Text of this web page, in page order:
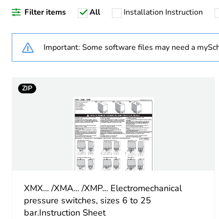
Warranty duration(in
Average percentage of
Weee label
Pressure sensor type
Pressure sensor name
Filter items All Installation Instruction
Important: Some software files may need a
ZIP
XMX... /XMA... /XMP... Electromechanical
pressure switches, sizes 6 to 25
bar.Instruction Sheet